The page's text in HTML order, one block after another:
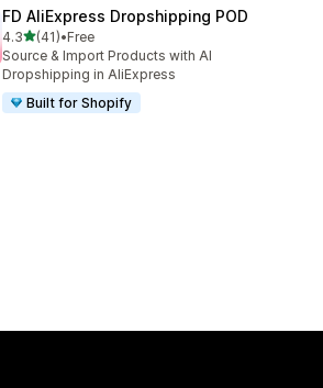
FD AliExpress Dropshipping POD
4.3out of 5 stars
(41)
41 total reviews
•Free
Source & Import Products with AI
Dropshipping in AliExpress
Built for Shopify